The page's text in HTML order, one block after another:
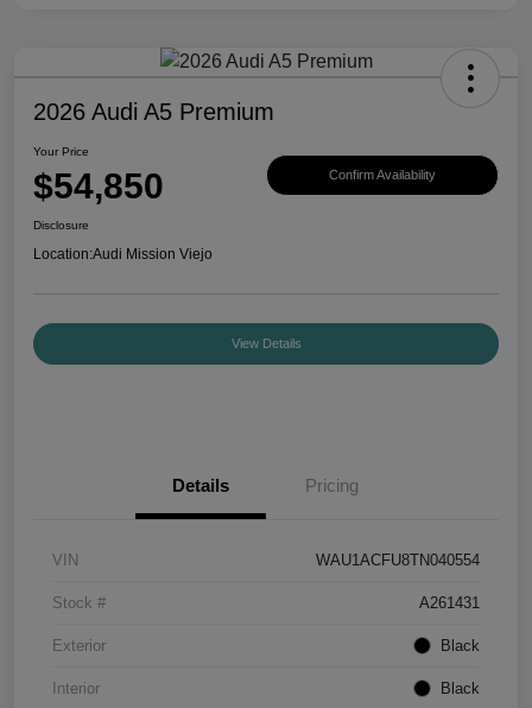
2026 Audi A5 Premium
Your Price
$54,850 Confirm Availability
Disclosure
Location:Audi Mission Viejo
View Details
Details Pricing
VIN WAU1ACFU8TN040554
Stock # A261431
Exterior Black
Interior Black